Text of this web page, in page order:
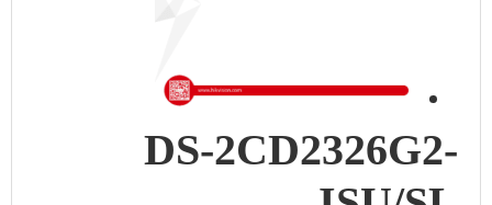
DS-2CD2326G2-